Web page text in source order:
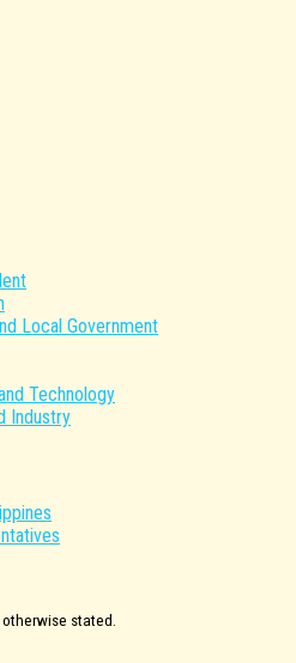
Local Government
Technology
Industry
stated.